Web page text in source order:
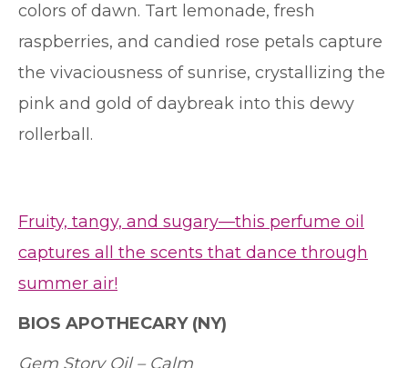
colors of dawn. Tart lemonade, fresh
raspberries, and candied rose petals capture
the vivaciousness of sunrise, crystallizing the
pink and gold of daybreak into this dewy
rollerball.
Fruity, tangy, and sugary—this perfume oil
captures all the scents that dance through
summer air!
BIOS APOTHECARY (NY)
Gem Story Oil – Calm